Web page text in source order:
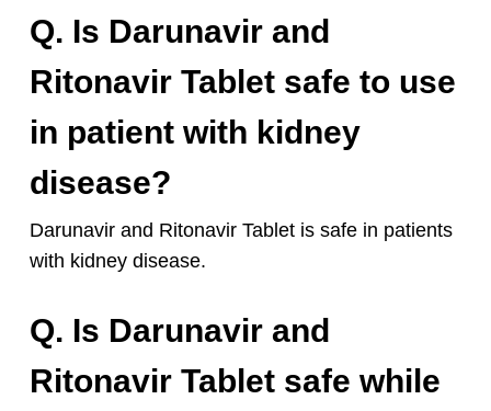
Q. Is Darunavir and
Ritonavir Tablet safe to use
in patient with kidney
disease?
Darunavir and Ritonavir Tablet is safe in patients
with kidney disease.
Q. Is Darunavir and
Ritonavir Tablet safe while